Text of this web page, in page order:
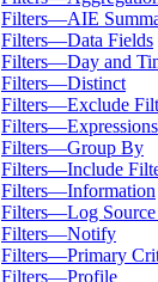
Filters—AIE
Filters—Data Fields
Filters—Day and
Filters—Distinct
Filters—Exclude
Filters—Expressions
Filters—Group By
Filters—Include
Filters—Information
Filters—Log Source
Filters—Notify
Filters—Primary
Filters—Profile